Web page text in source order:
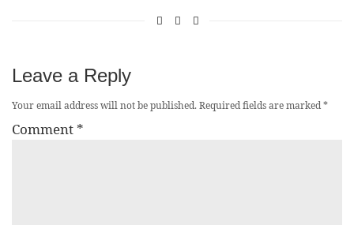
Leave a Reply
Your email address will not be published.Required fields are marked*
Comment *